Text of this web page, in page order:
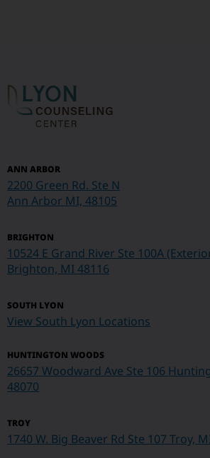
ANN ARBOR
2200 Green Rd. Ste N
Ann Arbor MI, 48105
BRIGHTON
10524 E Grand River Ste 100A
Brighton, MI 48116
SOUTH LYON
View South Lyon Locations
HUNTINGTON WOODS
26657 Woodward Ave Ste 106
48070
TROY
1740 W. Big Beaver Rd Ste 107 Troy,